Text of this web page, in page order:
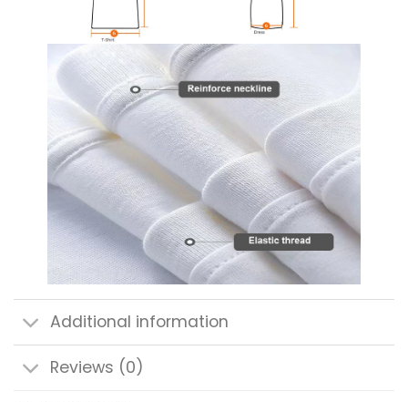
Additional information
Reviews (0)